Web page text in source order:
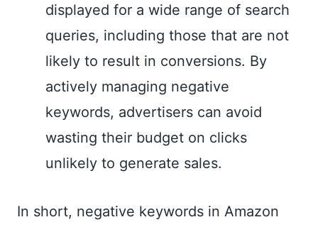
displayed for a wide range of search
queries, including those that are not
likely to result in conversions. By
actively managing negative
keywords, advertisers can avoid
wasting their budget on clicks
unlikely to generate sales.
In short, negative keywords in Amazon